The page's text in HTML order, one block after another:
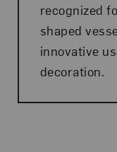
recognized
shaped
innovative
decoration.